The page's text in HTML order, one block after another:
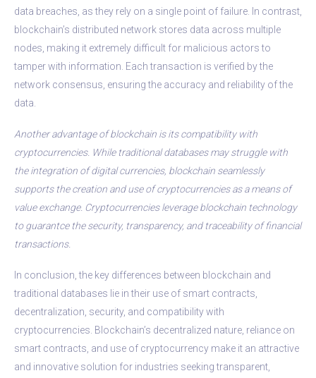
data breaches, as they rely on a single point of failure. In contrast,
blockchain’s distributed network stores data across multiple
nodes, making it extremely difficult for malicious actors to
tamper with information. Each transaction is verified by the
network consensus, ensuring the accuracy and reliability of the
data.
Another advantage of blockchain is its compatibility with
cryptocurrencies. While traditional databases may struggle with
the integration of digital currencies, blockchain seamlessly
supports the creation and use of cryptocurrencies as a means of
value exchange. Cryptocurrencies leverage blockchain technology
to guarantсe the security, transparency, and traceability of financial
transactions.
In conclusion, the key differences between blockchain and
traditional databases lie in their use of smart contracts,
decentralization, security, and compatibility with
cryptocurrencies. Blockchain’s decentralized nature, reliance on
smart contracts, and use of cryptocurrency make it an attractive
and innovative solution for industries seeking transparent,